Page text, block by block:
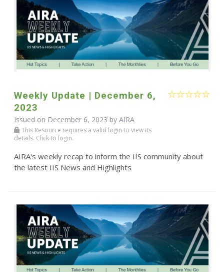
Weekly Update | December 6,
2023
Issued on December 6, 2023 by AIRA
This Resource requires a valid login to view its
details. Click to login.
AIRA's weekly recap to inform the IIS community about
the latest IIS News and Highlights